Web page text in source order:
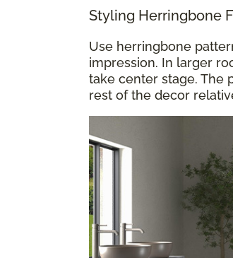
Styling Herringbone
Use herringbone
impression. In larger
take center stage. The
rest of the decor